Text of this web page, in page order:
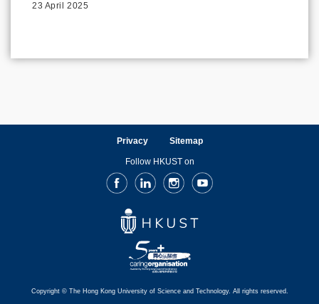
23 April 2025
Privacy Sitemap
Follow HKUST on
FacebookLinkedInInstagramYoutube
Copyright © The Hong Kong University of Science and Technology. All rights reserved.